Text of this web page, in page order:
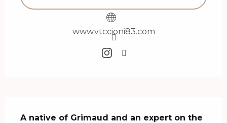
www.vtccioni83.com
A native of Grimaud and an expert on the